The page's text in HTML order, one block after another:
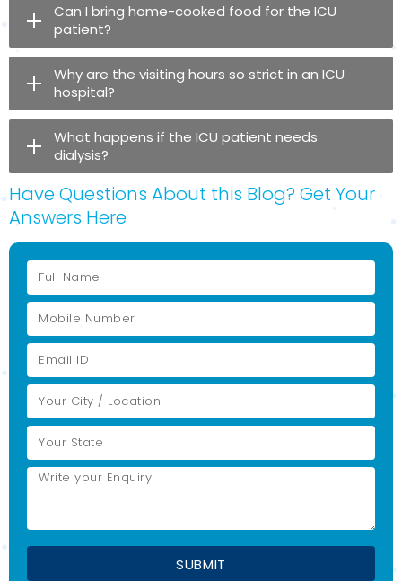
Can I bring home-cooked food for the ICU
patient?
Why are the visiting hours so strict in an ICU
hospital?
What happens if the ICU patient needs
dialysis?
Have Questions About this Blog? Get Your
Answers Here